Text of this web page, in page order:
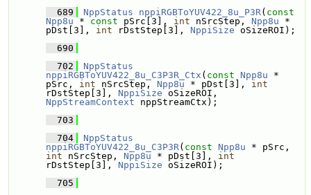
  689
NppStatus nppiRGBToYUV422_8u_P3R( const
Npp8u * const pSrc[3], int nSrcStep, Npp8u *
pDst[3], int rDstStep[3], NppiSize oSizeROI);
  690
  702
NppStatus
nppiRGBToYUV422_8u_C3P3R_Ctx ( const Npp8u *
pSrc, int nSrcStep, Npp8u * pDst[3], int
rDstStep[3], NppiSize
NppStreamContext nppStreamCtx);
  703
  704
NppStatus
nppiRGBToYUV422_8u_C3P3R( const Npp8u
int nSrcStep, Npp8u * pDst[3], int
rDstStep[3], NppiSize oSizeROI);
  705